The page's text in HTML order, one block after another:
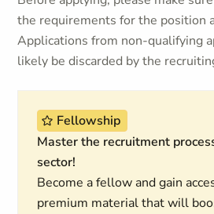
the requirements for the position
Applications from non-qualifying
likely be discarded by the
Fellowship
Master the recruitment
sector!
Become a fellow and gain
premium material that will